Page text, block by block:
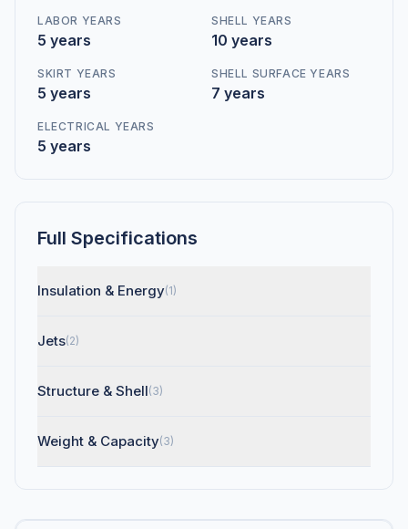
LABOR YEARS
5 years
SHELL YEARS
10 years
SKIRT YEARS
5 years
SHELL SURFACE YEARS
7 years
ELECTRICAL YEARS
5 years
Full Specifications
Insulation & Energy(1)
Jets(2)
Structure & Shell(3)
Weight & Capacity(3)